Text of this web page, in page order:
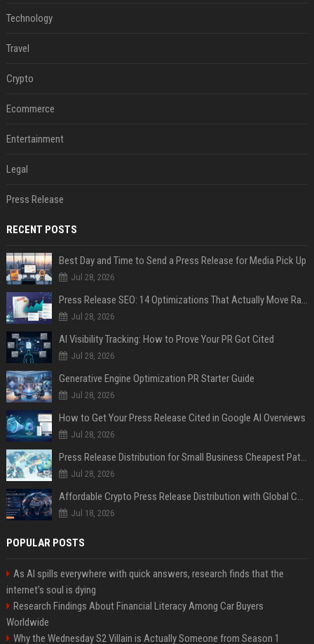
Technology
Travel
Crypto
Ecommerce
Entertainment
Legal
Press Release
RECENT POSTS
Best Day and Time to Send a Press Release for Media Pick Up
Jul 28, 2026
Press Release SEO: 14 Optimizations That Actually Move Rankings
Jul 28, 2026
AI Visibility Tracking: How to Prove Your PR Got Cited
Jul 28, 2026
Generative Engine Optimization PR Starter Guide
Jul 28, 2026
How to Get Your Press Release Cited in Google AI Overviews
Jul 28, 2026
Press Release Distribution for Small Business Cheapest Path to Real Coverage
Jul 28, 2026
Affordable Crypto Press Release Distribution with Global Coverage
Jul 18, 2026
POPULAR POSTS
As AI spills everywhere with quick answers, research finds that the
internet’s soul is dying
Research Findings About Financial Literacy Among Car Buyers
Worldwide
Why the Wednesday S2 Villain is Actually Someone from Season 1